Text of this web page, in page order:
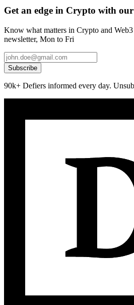
Get an edge in Crypto with
Know what matters in Crypto and
newsletter, Mon to Fri
Subscribe
90k+ Defiers informed every day.